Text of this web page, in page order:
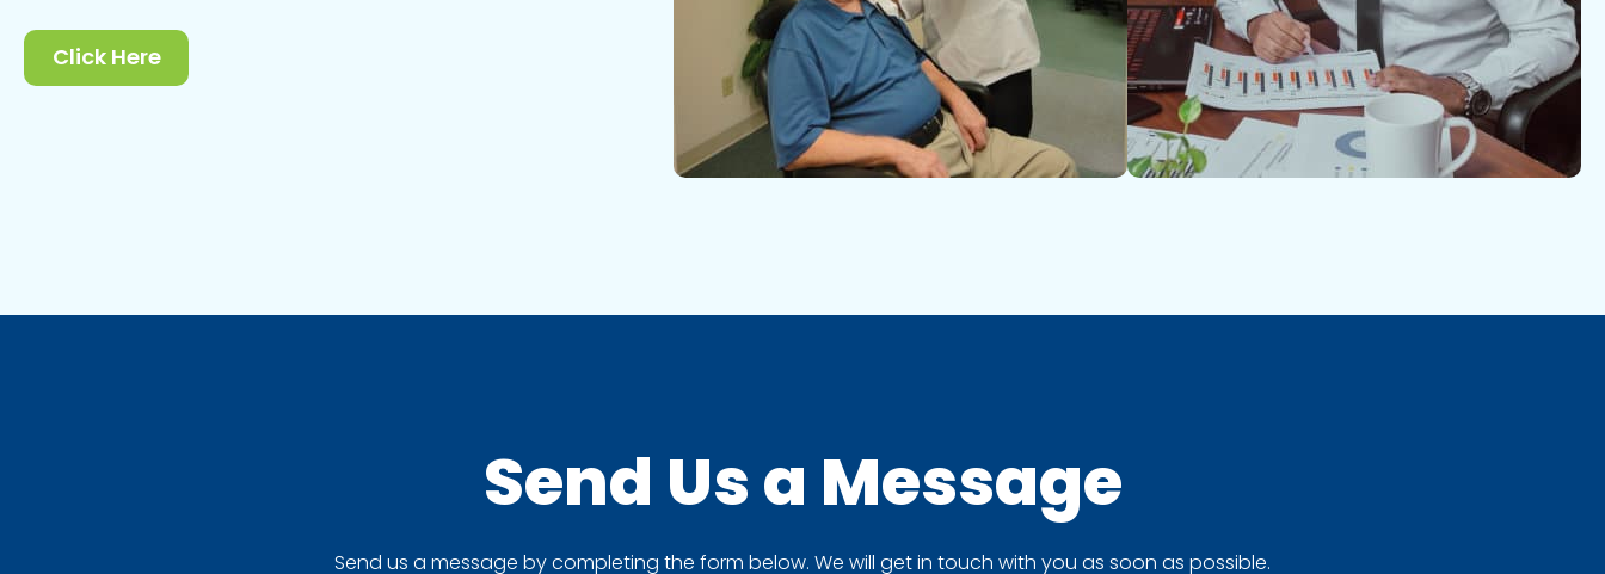
Click Here
Send Us a Message
Send us a message by completing the form below. We will get in touch with you as soon as possible.